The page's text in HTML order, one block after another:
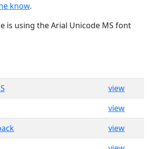
know.
is using the Arial Unicode MS font
view
view
view